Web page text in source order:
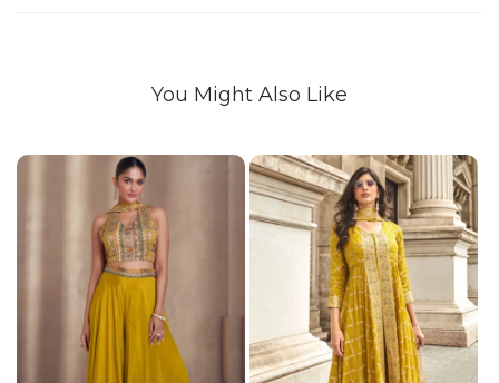
You Might Also Like